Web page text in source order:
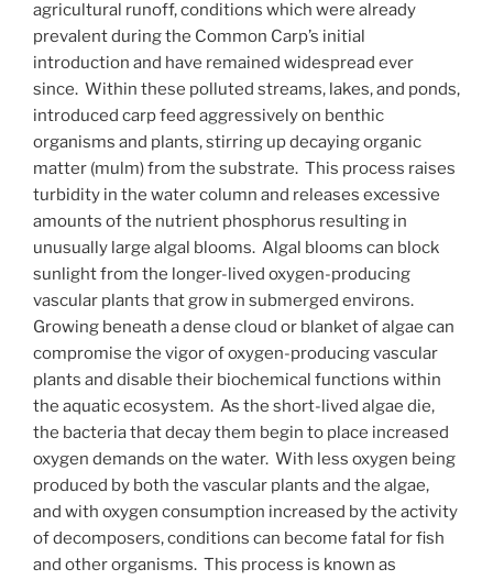
agricultural runoff, conditions which were already
prevalent during the Common Carp’s initial
introduction and have remained widespread ever
since. Within these polluted streams, lakes, and ponds,
introduced carp feed aggressively on benthic
organisms and plants, stirring up decaying organic
matter (mulm) from the substrate. This process raises
turbidity in the water column and releases excessive
amounts of the nutrient phosphorus resulting in
unusually large algal blooms. Algal blooms can block
sunlight from the longer-lived oxygen-producing
vascular plants that grow in submerged environs.
Growing beneath a dense cloud or blanket of algae can
compromise the vigor of oxygen-producing vascular
plants and disable their biochemical functions within
the aquatic ecosystem. As the short-lived algae die,
the bacteria that decay them begin to place increased
oxygen demands on the water. With less oxygen being
produced by both the vascular plants and the algae,
and with oxygen consumption increased by the activity
of decomposers, conditions can become fatal for fish
and other organisms. This process is known as